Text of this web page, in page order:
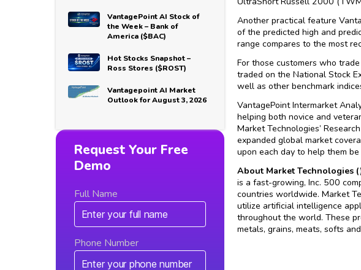
VantagePoint AI Stock of
the Week – Bank of
America ($BAC)
Hot Stocks Snapshot –
Ross Stores ($ROST)
Vantagepoint AI Market
Outlook for August 3, 2026
Request Your Free
Demo
Full Name
Phone Number
Another practical feature
of the predicted high and
range compares to the most
For those customers who
traded on the National Stock
well as other benchmark
VantagePoint Intermarket
helping both novice and
Market Technologies’
expanded global market
upon each day to help them
About Market Technologies
is a fast-growing, Inc. 500
countries worldwide. Market
utilize artificial intelligence
throughout the world. These
metals, grains, meats, softs